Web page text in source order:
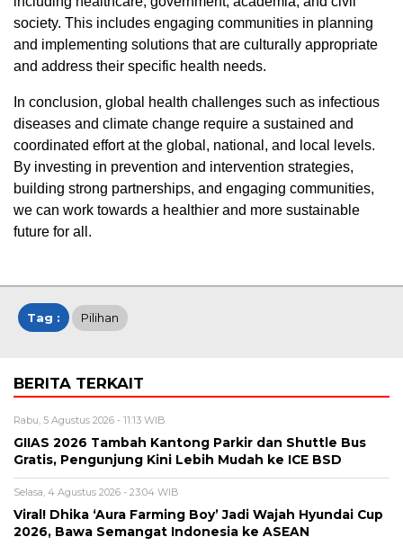
society. This includes engaging communities in planning
and implementing solutions that are culturally appropriate
and address their specific health needs.
In conclusion, global health challenges such as infectious
diseases and climate change require a sustained and
coordinated effort at the global, national, and local levels.
By investing in prevention and intervention strategies,
building strong partnerships, and engaging communities,
we can work towards a healthier and more sustainable
future for all.
Tag : Pilihan
BERITA TERKAIT
Rabu, 5 Agustus 2026 - 11:13 WIB
GIIAS 2026 Tambah Kantong Parkir dan Shuttle Bus
Gratis, Pengunjung Kini Lebih Mudah ke ICE BSD
Selasa, 4 Agustus 2026 - 23:04 WIB
Viral! Dhika ‘Aura Farming Boy’ Jadi Wajah Hyundai Cup
2026, Bawa Semangat Indonesia ke ASEAN